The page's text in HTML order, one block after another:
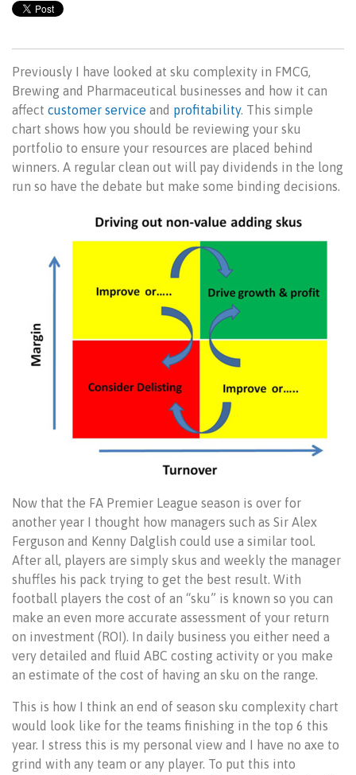
Previously I have looked at sku complexity in FMCG,
Brewing and Pharmaceutical businesses and how it can
affect customer service and profitability. This simple
chart shows how you should be reviewing your sku
portfolio to ensure your resources are placed behind
winners. A regular clean out will pay dividends in the long
run so have the debate but make some binding decisions.
Now that the FA Premier League season is over for
another year I thought how managers such as Sir Alex
Ferguson and Kenny Dalglish could use a similar tool.
After all, players are simply skus and weekly the manager
shuffles his pack trying to get the best result. With
football players the cost of an “sku” is known so you can
make an even more accurate assessment of your return
on investment (ROI). In daily business you either need a
very detailed and fluid ABC costing activity or you make
an estimate of the cost of having an sku on the range.
This is how I think an end of season sku complexity chart
would look like for the teams finishing in the top 6 this
year. I stress this is my personal view and I have no axe to
grind with any team or any player. To put this into